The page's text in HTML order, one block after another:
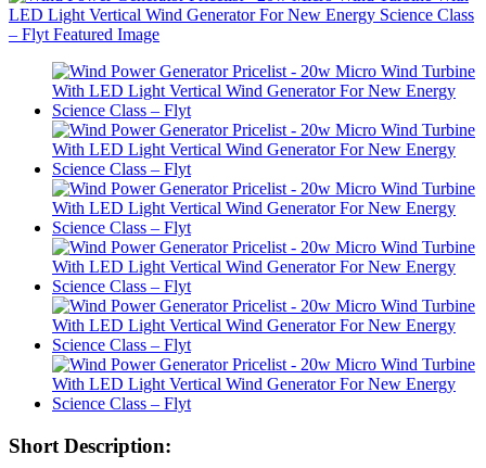
Short Description: